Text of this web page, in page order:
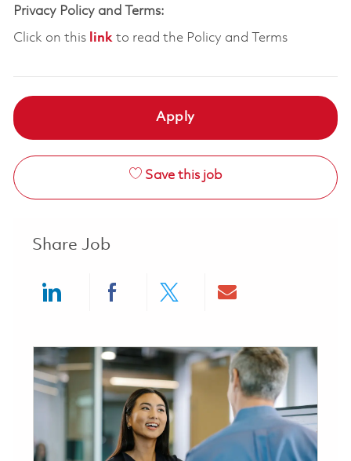
Privacy Policy and Terms:
Click on this linkto read the Policy and Terms
Apply
Save this job
Share Job